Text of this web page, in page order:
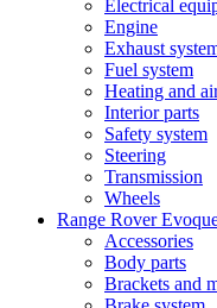
Electrical
Engine
Exhaust
Fuel system
Heating and
Interior parts
Safety system
Steering
Transmission
Wheels
Range Rover
Accessories
Body parts
Brackets and